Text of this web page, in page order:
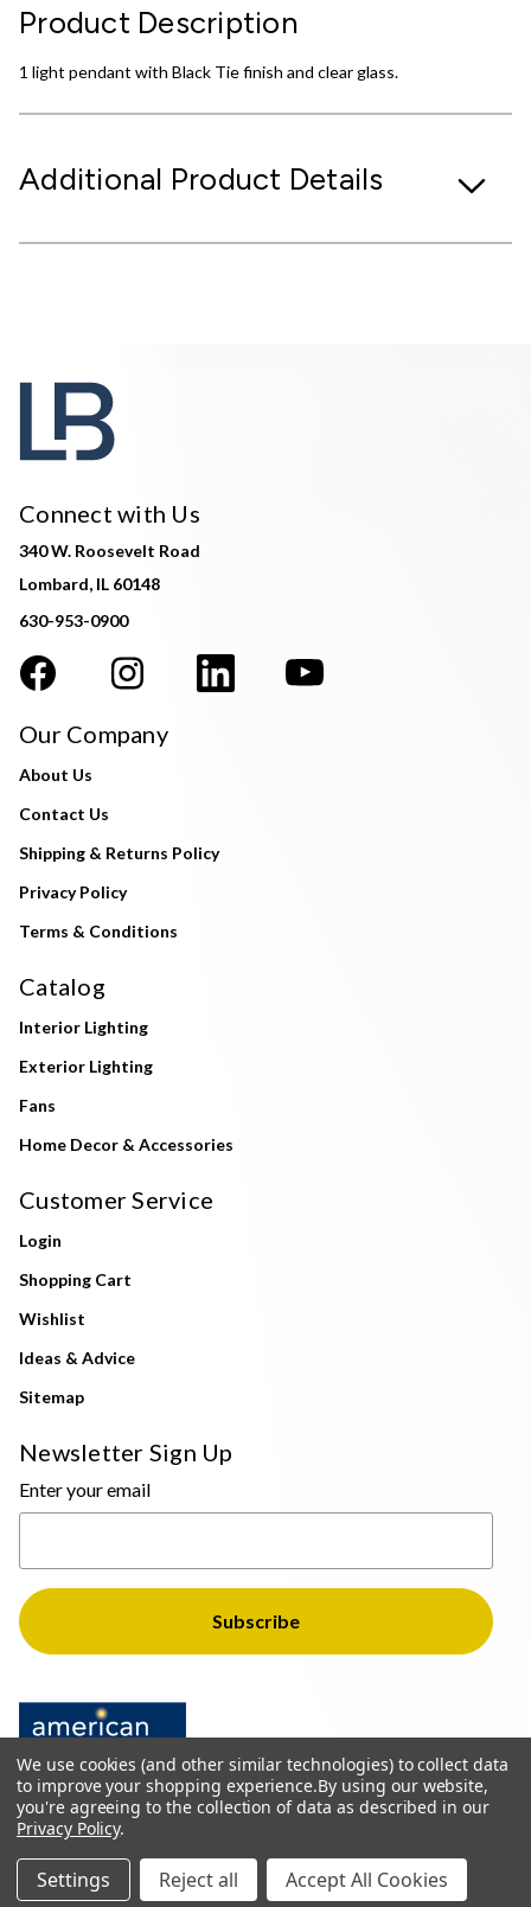
Product Description
1 light pendant with Black Tie finish and clear glass.
Additional Product Details
Connect with Us
340 W. Roosevelt Road
Lombard, IL 60148
630-953-0900
Our Company
About Us
Contact Us
Shipping & Returns Policy
Privacy Policy
Terms & Conditions
Catalog
Interior Lighting
Exterior Lighting
Fans
Home Decor & Accessories
Customer Service
Login
Shopping Cart
Wishlist
Ideas & Advice
Sitemap
Newsletter Sign Up
Enter your email
© 2026 The Light Brothers - All Rights Reserved
We use cookies (and other similar technologies) to collect data
to improve your shopping experience.By using our website,
you're agreeing to the collection of data as described in our
Privacy Policy.
Settings Reject all Accept All Cookies